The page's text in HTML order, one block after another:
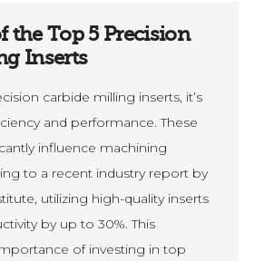
the Top 5 Precision
Inserts
carbide milling inserts, it’s
and performance. These
influence machining
to a recent industry report by
utilizing high-quality inserts
by up to 30%. This
of investing in top